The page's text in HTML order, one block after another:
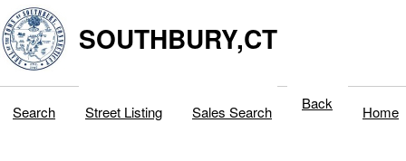
SOUTHBURY,CT
Search Street Listing Sales Search Back Home